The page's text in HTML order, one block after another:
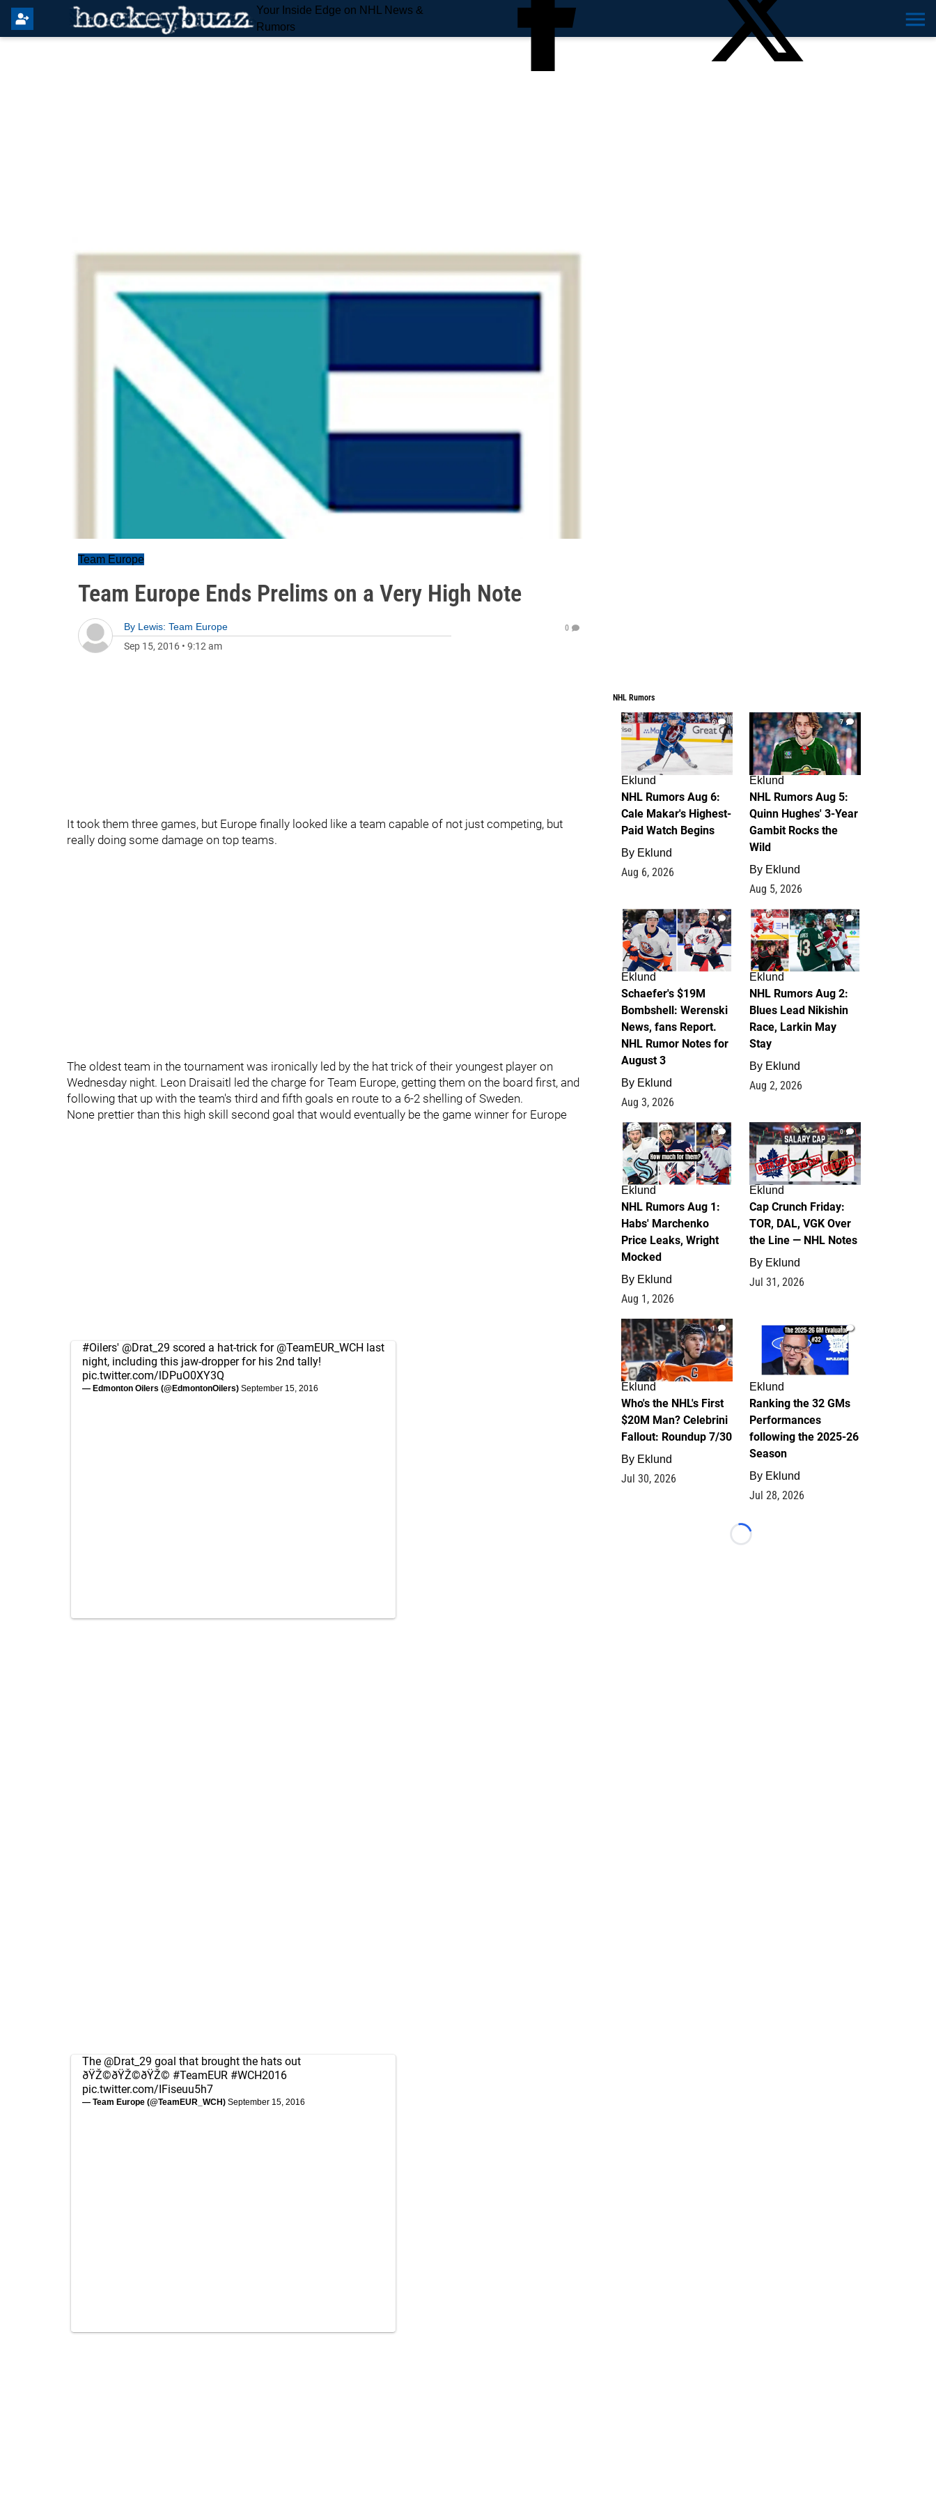
Your Inside Edge on NHL News &
Rumors
Team Europe
Team Europe Ends Prelims on a Very High Note
By Lewis: Team Europe
Sep 15, 2016 • 9:12 am
0
It took them three games, but Europe finally looked like a team capable of not just competing, but
really doing some damage on top teams.
The oldest team in the tournament was ironically led by the hat trick of their youngest player on
Wednesday night. Leon Draisaitl led the charge for Team Europe, getting them on the board first, and
following that up with the team's third and fifth goals en route to a 6-2 shelling of Sweden.
None prettier than this high skill second goal that would eventually be the game winner for Europe
#Oilers' @Drat_29 scored a hat-trick for @TeamEUR_WCH last
night, including this jaw-dropper for his 2nd tally!
pic.twitter.com/lDPuO0XY3Q
— Edmonton Oilers (@EdmontonOilers) September 15, 2016
The @Drat_29 goal that brought the hats out
ðŸŽ©ðŸŽ©ðŸŽ© #TeamEUR #WCH2016
pic.twitter.com/IFiseuu5h7
— Team Europe (@TeamEUR_WCH) September 15, 2016
NHL Rumors
6
Eklund
NHL Rumors Aug 6:
Cale Makar's Highest-
Paid Watch Begins
By Eklund
Aug 6, 2026
7
Eklund
NHL Rumors Aug 5:
Quinn Hughes' 3-Year
Gambit Rocks the
Wild
By Eklund
Aug 5, 2026
4
Eklund
Schaefer's $19M
Bombshell: Werenski
News, fans Report.
NHL Rumor Notes for
August 3
By Eklund
Aug 3, 2026
2
Eklund
NHL Rumors Aug 2:
Blues Lead Nikishin
Race, Larkin May
Stay
By Eklund
Aug 2, 2026
1
Eklund
NHL Rumors Aug 1:
Habs' Marchenko
Price Leaks, Wright
Mocked
By Eklund
Aug 1, 2026
0
Eklund
Cap Crunch Friday:
TOR, DAL, VGK Over
the Line — NHL Notes
By Eklund
Jul 31, 2026
1
Eklund
Who's the NHL's First
$20M Man? Celebrini
Fallout: Roundup 7/30
By Eklund
Jul 30, 2026
1
Eklund
Ranking the 32 GMs
Performances
following the 2025-26
Season
By Eklund
Jul 28, 2026
Loading...